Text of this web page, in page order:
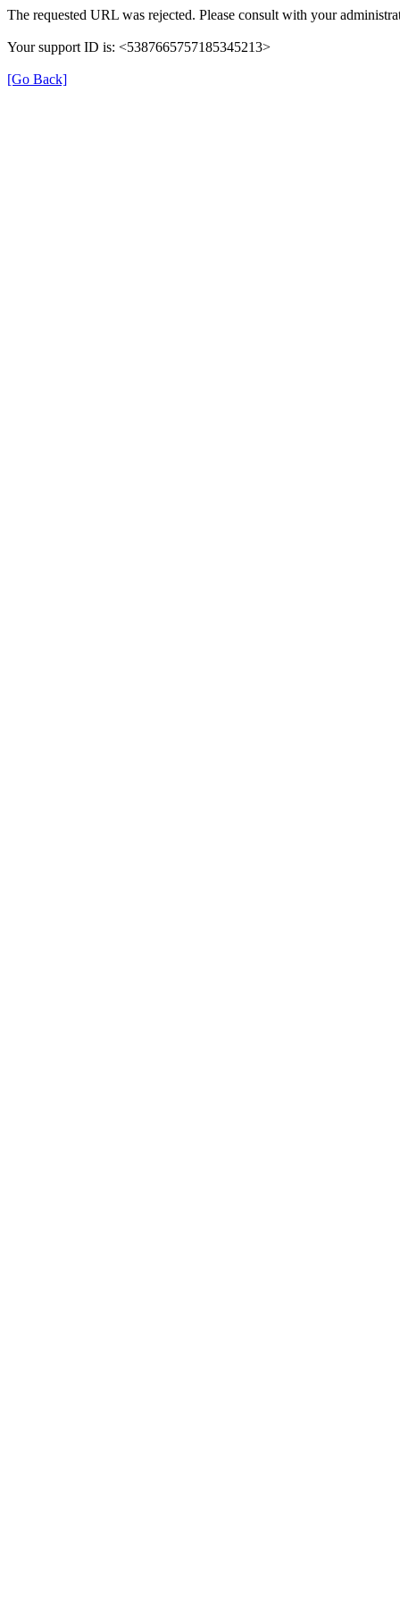
The requested URL was rejected. Please consult with your
Your support ID is: <5387665757185345213>
[Go Back]